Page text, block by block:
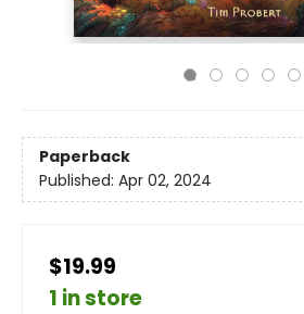
Paperback
Published: Apr 02, 2024
$19.99
1 in store